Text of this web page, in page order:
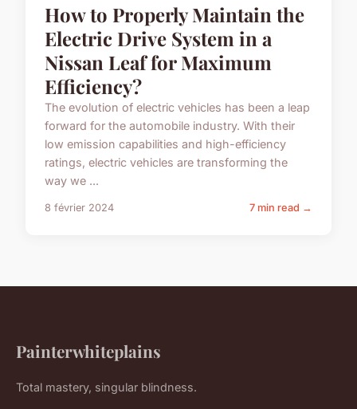
How to Properly Maintain the
Electric Drive System in a
Nissan Leaf for Maximum
Efficiency?
The evolution of electric vehicles has been a leap
forward for the automobile industry. With their
low emission capabilities and high-efficiency
ratings, electric vehicles are transforming the
way we ...
8 février 2024 7 min read →
Painterwhiteplains
Total mastery, singular blindness.